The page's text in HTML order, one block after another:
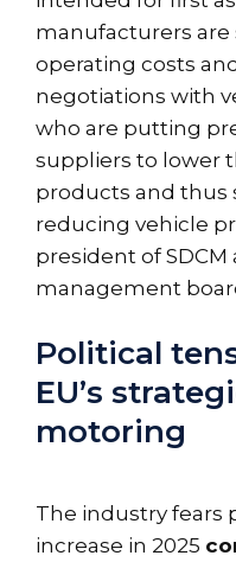
manufacturers
operating costs
negotiations with
who are putting
suppliers to lower
products and thus
reducing vehicle
president of
management
Political
EU’s
motoring
The industry fears
increase in 2025